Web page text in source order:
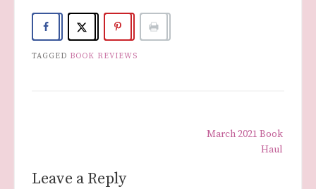
TAGGED BOOK REVIEWS
March 2021 Book
Haul
Leave a Reply